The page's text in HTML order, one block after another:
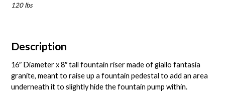
120 lbs
Description
16″ Diameter x 8″ tall fountain riser made of giallo fantasia
granite, meant to raise up a fountain pedestal to add an area
underneath it to slightly hide the fountain pump within.